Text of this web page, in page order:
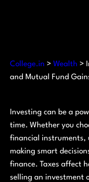
College.in > Wealth >
and Mutual Fund
Investing can be a
time. Whether you
financial instruments,
making smart
finance. Taxes affect
selling an investment